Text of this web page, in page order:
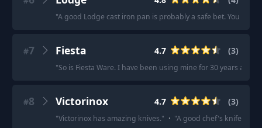
"A good Lodge cast iron pan is probably a safe bet. You can
#7 Fiesta 4.7 (3)
"So is Fiesta Ware. I have been using mine for 30 years
#8 Victorinox 4.7 (3)
"Victorinox has amazing knives." · "A good chef's knife